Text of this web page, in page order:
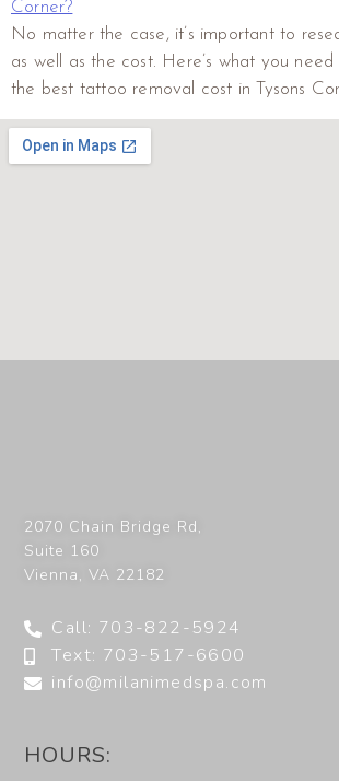
No matter the case, it’s important to
as well as the cost. Here’s what you
the best tattoo removal cost in Tysons
2070 Chain Bridge Rd,
Suite 160
Vienna,VA 22182
Call: 703-822-5924
Text: 703-517-6600
info@milanimedspa.com
HOURS: